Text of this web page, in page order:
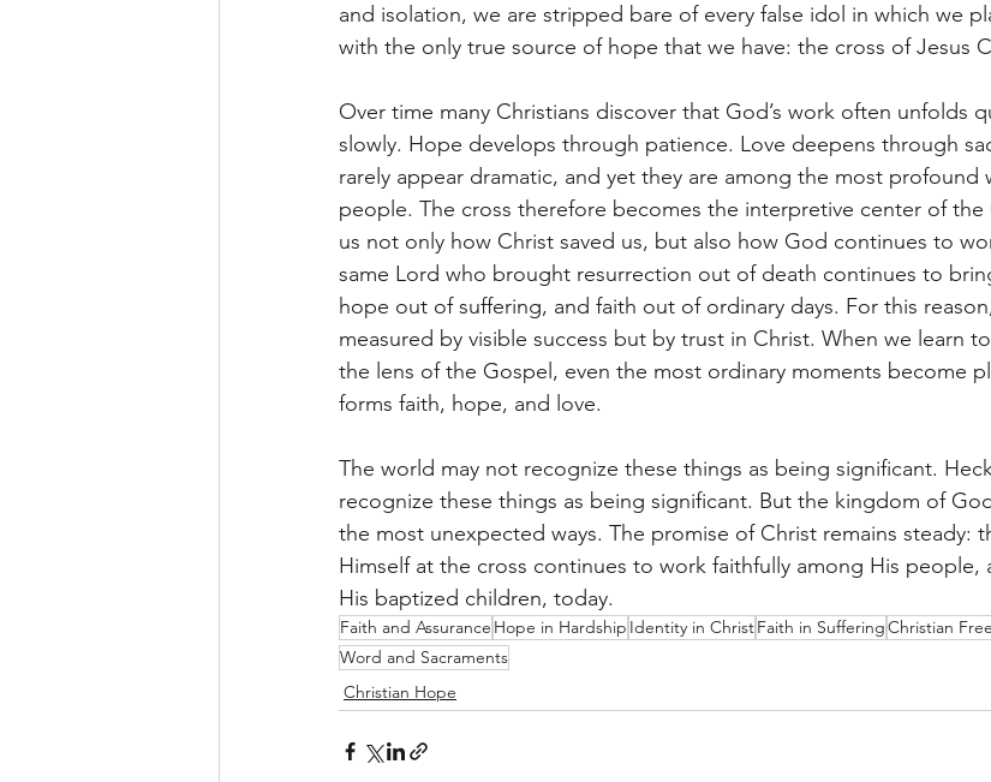
and isolation, we are stripped bare of every false idol in which we
with the only true source of hope that we have: the cross of Jesus
Over time many Christians discover that God’s work often unfolds
slowly. Hope develops through patience. Love deepens through
rarely appear dramatic, and yet they are among the most profound
people. The cross therefore becomes the interpretive center of the
us not only how Christ saved us, but also how God continues to
same Lord who brought resurrection out of death continues to
hope out of suffering, and faith out of ordinary days. For this
measured by visible success but by trust in Christ. When we learn
the lens of the Gospel, even the most ordinary moments become
forms faith, hope, and love.
The world may not recognize these things as being significant.
recognize these things as being significant. But the kingdom of
the most unexpected ways. The promise of Christ remains steady:
Himself at the cross continues to work faithfully among His people,
His baptized children, today.
Faith and Assurance Hope in Hardship Identity in ChristFaith in SufferingChristian
Word and Sacraments
Christian Hope